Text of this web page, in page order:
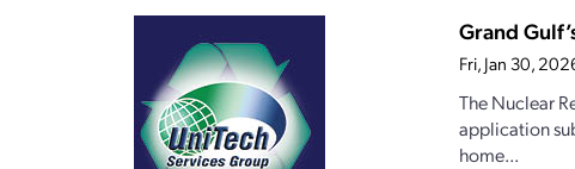
Grand
Fri, Jan 30,
The Nuclear
application
home...